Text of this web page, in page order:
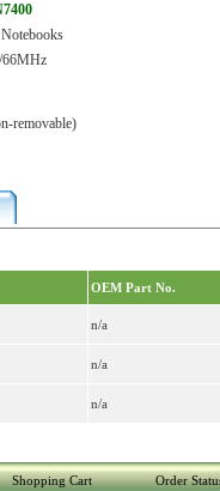
removable)
OEM Part No.
n/a
n/a
n/a
Shopping Cart Order